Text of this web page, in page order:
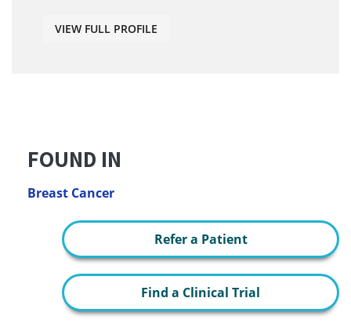
VIEW FULL PROFILE
FOUND IN
Breast Cancer
Refer a Patient
Find a Clinical Trial